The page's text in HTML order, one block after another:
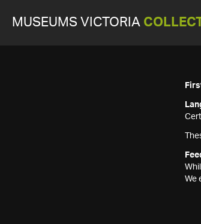
MUSEUMS VICTORIA
We